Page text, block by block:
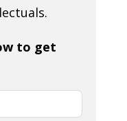
to get